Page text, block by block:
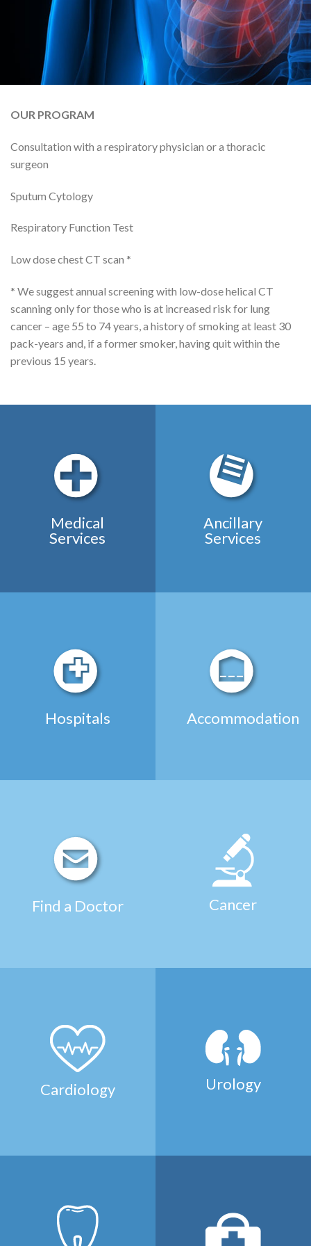
OUR PROGRAM
Consultation with a respiratory physician or a thoracic
surgeon
Sputum Cytology
Respiratory Function Test
Low dose chest CT scan *
* We suggest annual screening with low-dose helical CT
scanning only for those who is at increased risk for lung
cancer – age 55 to 74 years, a history of smoking at least 30
pack-years and, if a former smoker, having quit within the
previous 15 years.
Medical
Services
Ancillary
Services
Hospitals Accommodation
Find a Doctor Cancer
Cardiology Urology